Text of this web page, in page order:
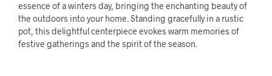
essence of a winters day, bringing the enchanting beauty of
the outdoors into your home. Standing gracefully in a rustic
pot, this delightful centerpiece evokes warm memories of
festive gatherings and the spirit of the season.